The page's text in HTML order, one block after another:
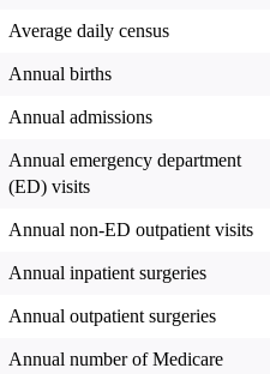
Average daily census
Annual births
Annual admissions
Annual emergency department
(ED) visits
Annual non-ED outpatient visits
Annual inpatient surgeries
Annual outpatient surgeries
Annual number of Medicare